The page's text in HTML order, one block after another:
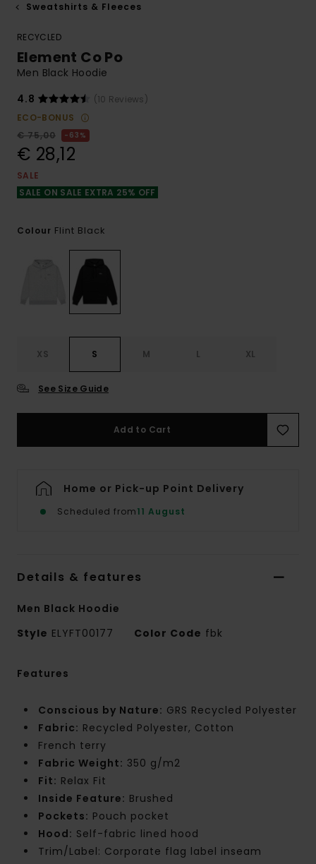
Sweatshirts & Fleeces
RECYCLED
Element Co Po
Men Black Hoodie
4.8
(10 Reviews)
ECO-BONUS
€ 75,00
63%
€ 28,12
SALE
SALE ON SALE EXTRA 25% OFF
Colour Flint Black
XS S M L XL
See Size Guide
Add to Cart
Home or Pick-up Point Delivery
Scheduled from11 August
Details & features
Men Black Hoodie
Style ELYFT00177 Color Code fbk
Features
Conscious by Nature: GRS Recycled Polyester
Fabric: Recycled Polyester, Cotton
French terry
Fabric Weight: 350 g/m2
Fit: Relax Fit
Inside Feature: Brushed
Pockets: Pouch pocket
Hood: Self-fabric lined hood
Trim/Label: Corporate flag label inseam